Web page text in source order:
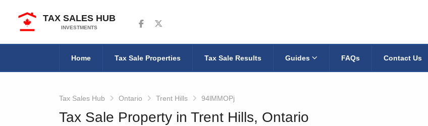
TAX SALES HUB
INVESTMENTS
Follow us on Facebook
Follow us on Twitter
Home Tax Sale Properties Tax Sale Results Guides FAQs Contact Us
Tax Sales Hub Ontario Trent Hills 94lMMOPj
Tax Sale Property in Trent Hills, Ontario